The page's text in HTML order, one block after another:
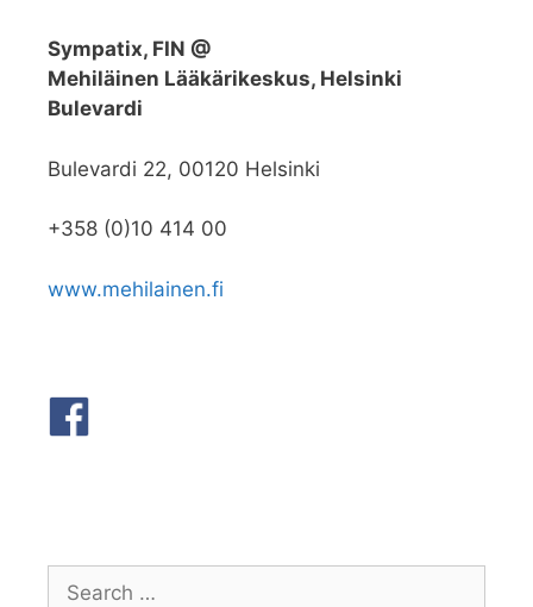
Sympatix, FIN @
Mehiläinen Lääkärikeskus, Helsinki
Bulevardi
Bulevardi 22, 00120 Helsinki
+358 (0)10 414 00
www.mehilainen.fi